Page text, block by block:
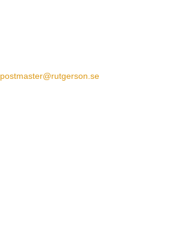
postmaster@rutgerson.se